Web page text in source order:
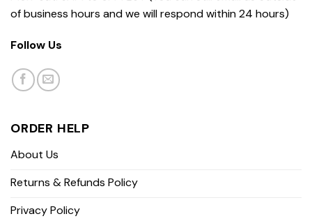
of business hours and we will respond within 24 hours)
Follow Us
ORDER HELP
About Us
Returns & Refunds Policy
Privacy Policy